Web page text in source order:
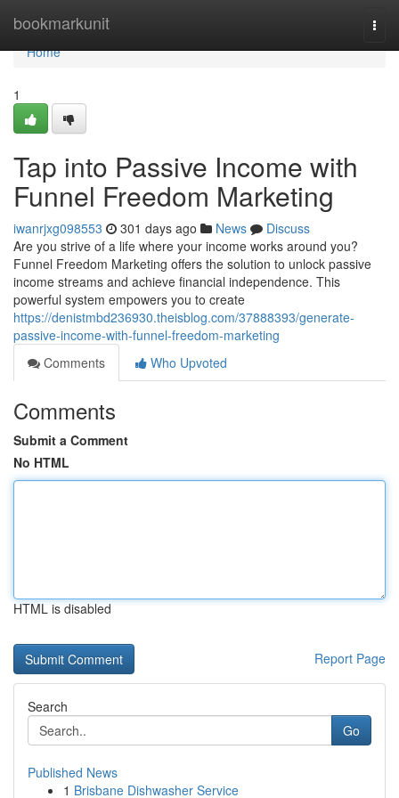
bookmarkunit
Home
Home
1
Tap into Passive Income with
Funnel Freedom Marketing
iwanrjxg098553 301 days ago News
Discuss
Are you strive of a life where your income works around you?
Funnel Freedom Marketing offers the solution to unlock passive
income streams and achieve financial independence. This
powerful system empowers you to create
https://denistmbd236930.theisblog.com/37888393/generate-
passive-income-with-funnel-freedom-marketing
Comments
Who Upvoted
Comments
Submit a Comment
No HTML
HTML is disabled
Report Page
Search
Go
Published News
1 Brisbane Dishwasher Service